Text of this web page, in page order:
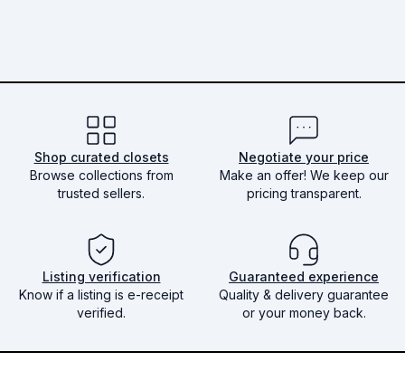
Shop curated closets
Browse collections from
trusted sellers.
Negotiate your price
Make an offer! We keep our
pricing transparent.
Listing verification
Know if a listing is e-receipt
verified.
Guaranteed experience
Quality & delivery guarantee
or your money back.